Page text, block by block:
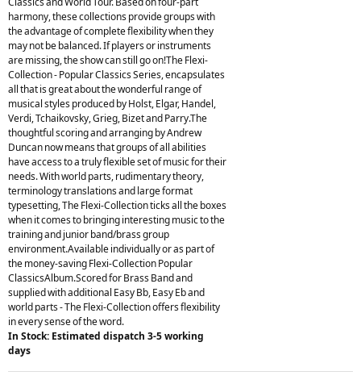
harmony, these collections provide groups with
the advantage of complete flexibility when they
may not be balanced. If players or instruments
are missing, the show can still go on!The Flexi-
Collection - Popular Classics Series, encapsulates
all that is great about the wonderful range of
musical styles produced by Holst, Elgar, Handel,
Verdi, Tchaikovsky, Grieg, Bizet and Parry.The
thoughtful scoring and arranging by Andrew
Duncan now means that groups of all abilities
have access to a truly flexible set of music for their
needs. With world parts, rudimentary theory,
terminology translations and large format
typesetting, The Flexi-Collection ticks all the boxes
when it comes to bringing interesting music to the
training and junior band/brass group
environment.Available individually or as part of
the money-saving Flexi-Collection Popular
ClassicsAlbum.Scored for Brass Band and
supplied with additional Easy Bb, Easy Eb and
world parts - The Flexi-Collection offers flexibility
in every sense of the word.
In Stock: Estimated dispatch 3-5 working
days